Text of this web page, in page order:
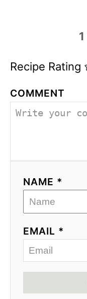
1
Recipe Rating
COMMENT
NAME *
EMAIL *